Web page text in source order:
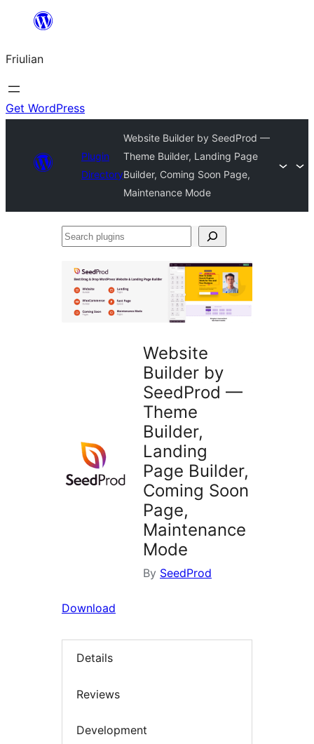
contignût
Friulian
Get WordPress
Plugin
Directory
Website Builder by SeedProd —
Theme Builder, Landing Page
Builder, Coming Soon Page,
Maintenance Mode
Search
Website
Builder by
SeedProd —
Theme
Builder,
Landing
Page Builder,
Coming Soon
Page,
Maintenance
Mode
By SeedProd
Download
Details
Reviews
Development